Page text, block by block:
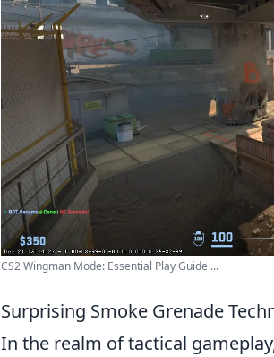
CS2 Wingman Mode: Essential Play Guide ...
Surprising Smoke Grenade
In the realm of tactical